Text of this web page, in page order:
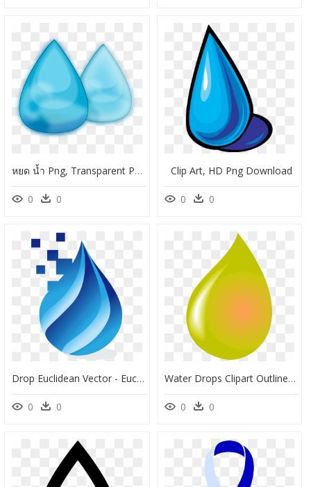
หยด น้ำ Png, Transparent Png
0 0
Clip Art, HD Png Download
0 0
Drop Euclidean Vector - Euclidean Vector, HD Png Download
0 0
Water Drops Clipart Outline Water, HD Png Download
0 0